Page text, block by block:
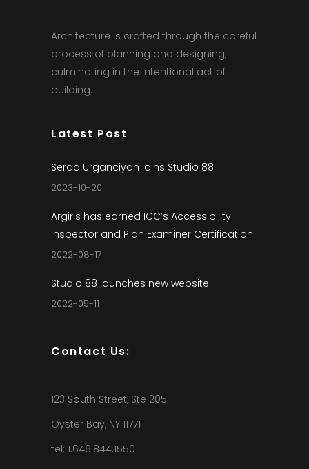
Architecture is crafted through the careful
process of planning and designing;
culminating in the intentional act of
building.
Latest Post
Serda Urganciyan joins Studio 88
2023-10-20
Argiris has earned ICC’s Accessibility
Inspector and Plan Examiner Certification
2022-08-17
Studio 88 launches new website
2022-05-11
Contact Us:
123 South Street, Ste 205
Oyster Bay, NY 11771
tel: 1.646.844.1550